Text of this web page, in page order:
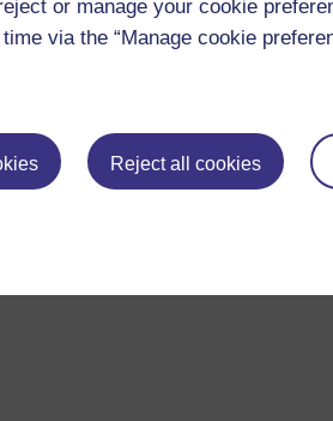
or manage your cookie
via the “Manage cookie
Reject all cookies
over 300 research
Mathematics alone,
and three institutes that
a career in science, you may want to
of the page, or the one directly above